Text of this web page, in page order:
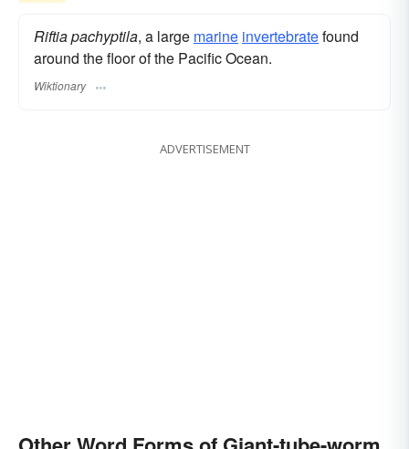
Riftia pachyptila, a large marine invertebratefound
around the floor of the Pacific Ocean.
Wiktionary
ADVERTISEMENT